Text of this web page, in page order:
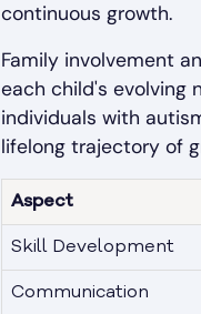
continuous growth.
Family involvement
each child's evolving
individuals with
lifelong trajectory of
Aspect
Skill Development
Communication